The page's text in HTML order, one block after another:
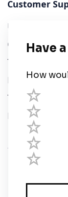
Customer
User Guide
Chart Legend
Terms of
Privacy Policy
Third Parties
Help
Registered